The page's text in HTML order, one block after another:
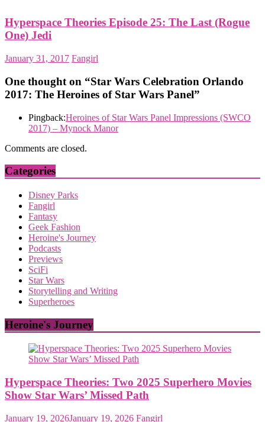
Hyperspace Theories Episode 25: The Last (Rogue
One) Jedi
January 31, 2017 Fangirl
One thought on “Star Wars Celebration Orlando
2017: The Heroines of Star Wars Panel”
Pingback:Heroines of Star Wars Panel Impressions (SWCO
2017) – Mynock Manor
Comments are closed.
Categories
Disney Parks
Fangirl
Fantasy
Geek Fashion
Heroine's Journey
Podcasts
Previews
SciFi
Star Wars
Storytelling and Writing
Superheroes
Heroine's Journey
Hyperspace Theories: Two 2025 Superhero Movies
Show Star Wars’ Missed Path
January 19, 2026January 19, 2026 Fangirl